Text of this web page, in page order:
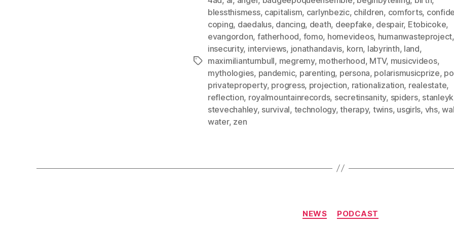
Tags
blessthismess, capitalism, carlynbezic, children, comforts,
coping, daedalus, dancing, death, deepfake, despair, Etobicoke,
evangordon, fatherhood, fomo, homevideos, humanwasteproject
insecurity, interviews, jonathandavis, korn, labyrinth, land,
maximilianturnbull, megremy, motherhood, MTV, musicvideos,
mythologies, pandemic, parenting, persona, polarismusicprize,
privateproperty, progress, projection, rationalization, realestate,
reflection, royalmountainrecords, secretinsanity, spiders,
stevechahley, survival, technology,therapy, twins, usgirls, vhs,
water, zen
Categories
NEWS PODCAST